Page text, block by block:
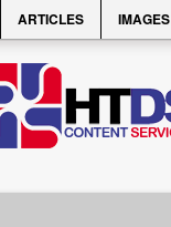
ARTICLES IMAGES